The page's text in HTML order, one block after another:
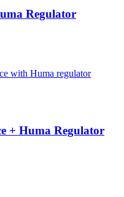
Regulator
+ Huma Regulator